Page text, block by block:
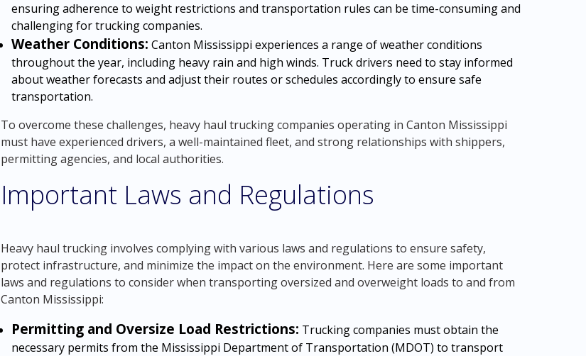
ensuring adherence to weight restrictions and transportation rules can be time-consuming and
challenging for trucking companies.
Weather Conditions: Canton Mississippi experiences a range of weather conditions
throughout the year, including heavy rain and high winds. Truck drivers need to stay informed
about weather forecasts and adjust their routes or schedules accordingly to ensure safe
transportation.
To overcome these challenges, heavy haul trucking companies operating in Canton Mississippi
must have experienced drivers, a well-maintained fleet, and strong relationships with shippers,
permitting agencies, and local authorities.
Important Laws and Regulations
Heavy haul trucking involves complying with various laws and regulations to ensure safety,
protect infrastructure, and minimize the impact on the environment. Here are some important
laws and regulations to consider when transporting oversized and overweight loads to and from
Canton Mississippi:
Permitting and Oversize Load Restrictions: Trucking companies must obtain the
necessary permits from the Mississippi Department of Transportation (MDOT) to transport